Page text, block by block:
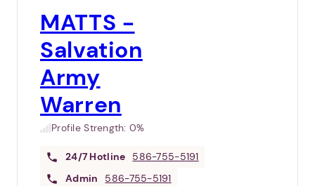
MATTS -
Salvation
Army
Warren
Profile Strength:0%
24/7 Hotline
586-755-5191
Admin
586-755-5191